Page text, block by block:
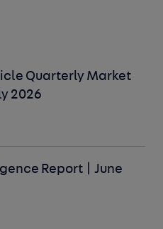
Quarterly Market
2026
Report | June